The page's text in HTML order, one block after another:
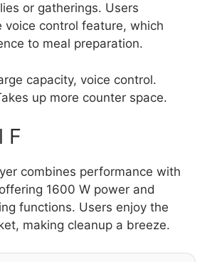
or gatherings. Users
voice control feature, which
to meal preparation.
capacity, voice control.
up more counter space.
F
combines performance with
1600 W power and
functions. Users enjoy the
making cleanup a breeze.